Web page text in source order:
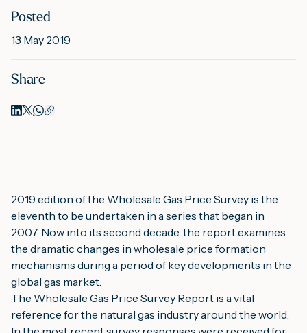
Posted
13 May 2019
Share
2019 edition of the Wholesale Gas Price Survey is the
eleventh to be undertaken in a series that began in
2007. Now into its second decade, the report examines
the dramatic changes in wholesale price formation
mechanisms during a period of key developments in the
global gas market.
The Wholesale Gas Price Survey Report is a vital
reference for the natural gas industry around the world.